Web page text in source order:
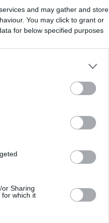
and may gather and store
You may click to grant or
for below specified purposes
Sharing
which it
of